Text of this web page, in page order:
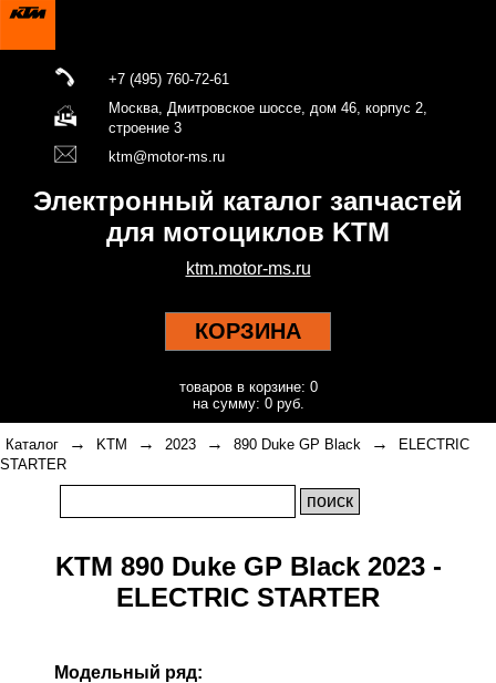
+7 (495) 760-72-61
Москва, Дмитровское шоссе, дом 46, корпус 2,
строение 3
ktm@motor-ms.ru
Электронный каталог запчастей
для мотоциклов KTM
ktm.motor-ms.ru
КОРЗИНА
товаров в корзине: 0
на сумму: 0 руб.
Каталог → KTM → 2023 → 890 Duke GP Black →
ELECTRIC
STARTER
KTM 890 Duke GP Black 2023 -
ELECTRIC STARTER
Модельный ряд: